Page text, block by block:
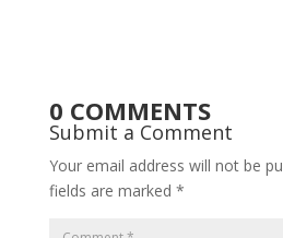
0 COMMENTS
Submit a Comment
Your email address will not be
fields are marked *